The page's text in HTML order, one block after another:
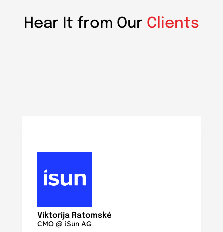
Hear It from Our Clients
Viktorija Ratomskė
CMO @ iSun AG